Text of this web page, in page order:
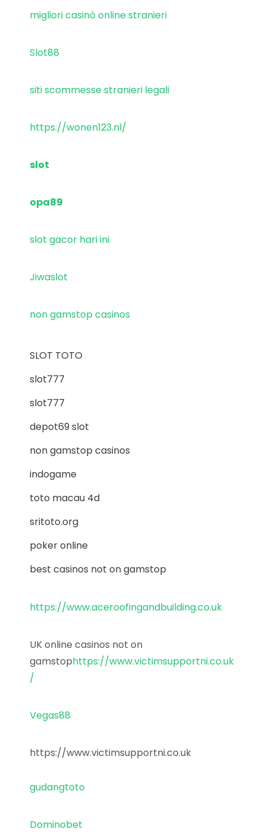
migliori casinò online stranieri
Slot88
siti scommesse stranieri legali
https://wonen123.nl/
slot
opa89
slot gacor hari ini
Jiwaslot
non gamstop casinos
SLOT TOTO
slot777
slot777
depot69 slot
non gamstop casinos
indogame
toto macau 4d
sritoto.org
poker online
best casinos not on gamstop
https://www.aceroofingandbuilding.co.uk
UK online casinos not on
gamstophttps://www.victimsupportni.co.uk
/
Vegas88
https://www.victimsupportni.co.uk
gudangtoto
Dominobet